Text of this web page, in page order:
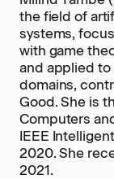
the field of
systems,
with game
and applied to
domains,
Good. She is
Computers
IEEE
2020. She
2021.